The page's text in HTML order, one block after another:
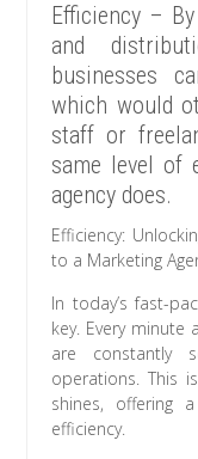
Efficiency –
and
businesses
which would
staff or
same level of
agency does.
Efficiency:
to a Marketing
In today’s fast-
key. Every minute
are constantly
operations. This
shines, offering
efficiency.